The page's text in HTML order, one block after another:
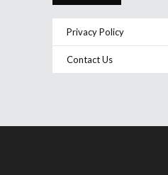
Privacy Policy
Contact Us